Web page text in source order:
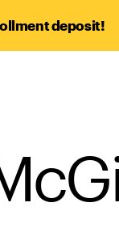
deposit!